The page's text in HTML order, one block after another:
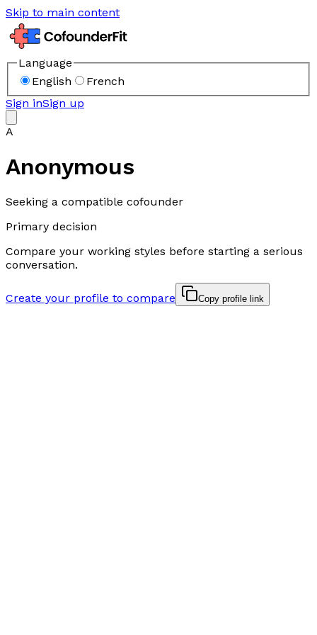
Skip to main content
Language
English
French
Sign inSign up
A
Anonymous
Seeking a compatible cofounder
Primary decision
Compare your working styles before starting a serious
conversation.
Create your profile to compare Copy profile link